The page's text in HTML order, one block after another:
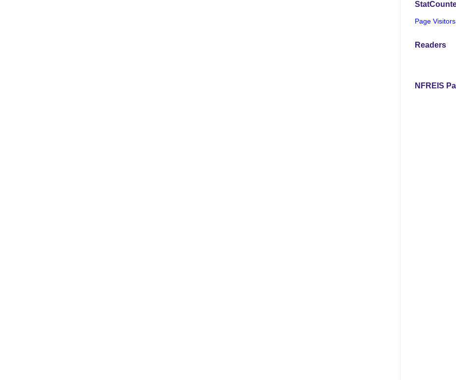
Page Visitors
Readers
NFREIS